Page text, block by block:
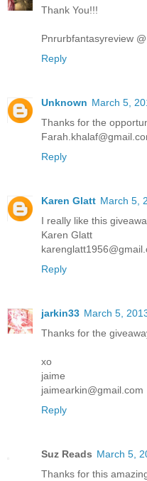
Thank You!!!
Pnrurbfantasyreview
Reply
Unknown March 5,
Thanks for the
Reply
Karen Glatt March 5,
I really like this
Karen Glatt
Reply
jarkin33 March 5,
Thanks for the
xo
jaime
jaimearkin@gmail.com
Reply
Suz Reads March 5,
Thanks for this